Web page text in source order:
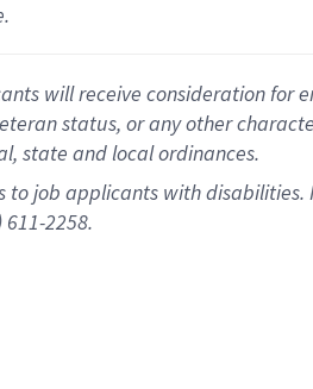
will receive consideration for
status, or any other
state and local ordinances.
job applicants with
611-2258.